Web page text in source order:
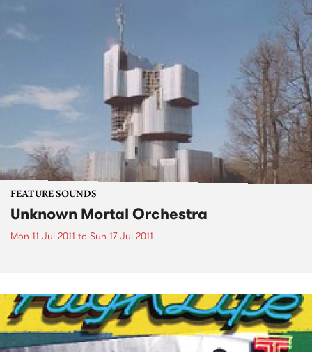
FEATURE SOUNDS
Unknown Mortal Orchestra
Mon 11 Jul 2011 to Sun 17 Jul 2011